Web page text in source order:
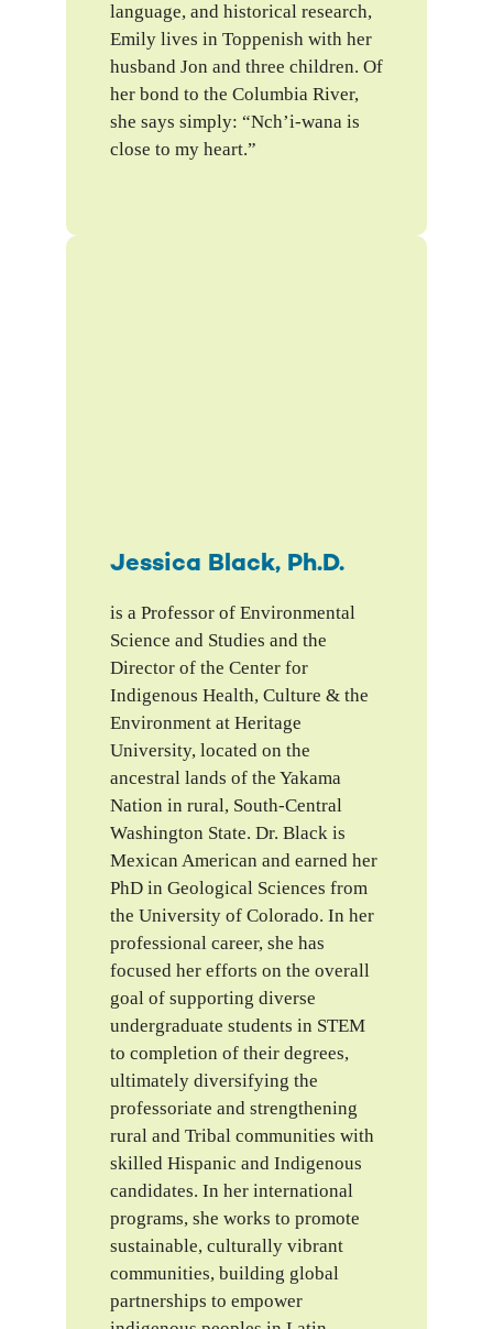
language, and historical research,
Emily lives in Toppenish with her
husband Jon and three children. Of
her bond to the Columbia River,
she says simply: “Nch’i-wana is
close to my heart.”
Jessica Black, Ph.D.
is a Professor of Environmental
Science and Studies and the
Director of the Center for
Indigenous Health, Culture & the
Environment at Heritage
University, located on the
ancestral lands of the Yakama
Nation in rural, South-Central
Washington State. Dr. Black is
Mexican American and earned her
PhD in Geological Sciences from
the University of Colorado. In her
professional career, she has
focused her efforts on the overall
goal of supporting diverse
undergraduate students in STEM
to completion of their degrees,
ultimately diversifying the
professoriate and strengthening
rural and Tribal communities with
skilled Hispanic and Indigenous
candidates. In her international
programs, she works to promote
sustainable, culturally vibrant
communities, building global
partnerships to empower